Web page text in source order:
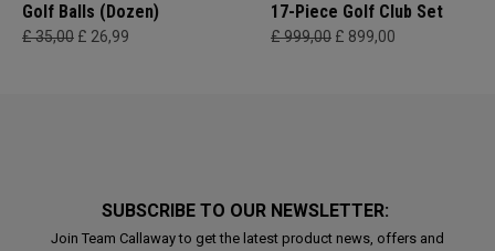
Golf Balls (Dozen)
£ 35,00 £ 26,99
17-Piece Golf Club Set
£ 999,00 £ 899,00
SUBSCRIBE TO OUR NEWSLETTER:
Join Team Callaway to get the latest product news, offers and